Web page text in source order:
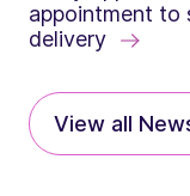
appointment to
delivery
View all